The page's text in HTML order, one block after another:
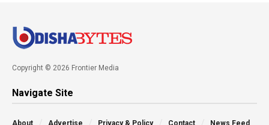
Copyright © 2026 Frontier Media
Navigate Site
About Advertise Privacy & Policy Contact News Feed